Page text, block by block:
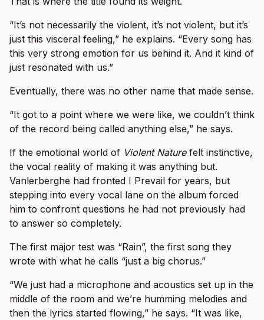
“It’s not necessarily the violent, it’s not violent, but it’s
just this visceral feeling,” he explains. “Every song has
this very strong emotion for us behind it. And it kind of
just resonated with us.”
Eventually, there was no other name that made sense.
“It got to a point where we were like, we couldn’t think
of the record being called anything else,” he says.
If the emotional world of Violent Naturefelt instinctive,
the vocal reality of making it was anything but.
Vanlerberghe had fronted I Prevail for years, but
stepping into every vocal lane on the album forced
him to confront questions he had not previously had
to answer so completely.
The first major test was “Rain”, the first song they
wrote with what he calls “just a big chorus.”
“We just had a microphone and acoustics set up in the
middle of the room and we’re humming melodies and
then the lyrics started flowing,” he says. “It was like,